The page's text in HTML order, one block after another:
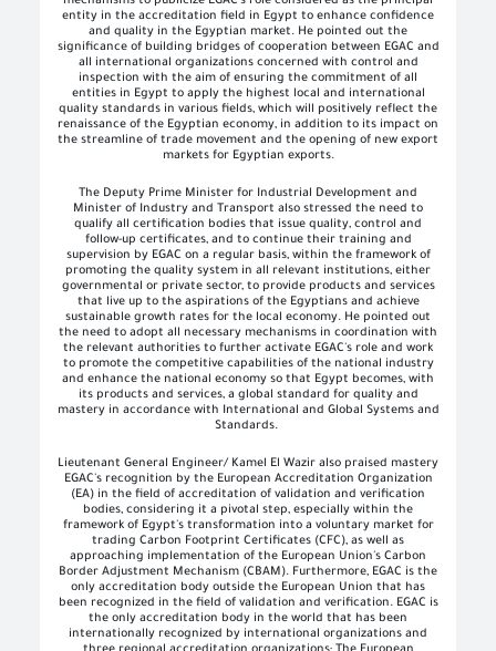
entity in the accreditation field in Egypt to enhance confidence
and quality in the Egyptian market. He pointed out the
significance of building bridges of cooperation between EGAC and
all international organizations concerned with control and
inspection with the aim of ensuring the commitment of all
entities in Egypt to apply the highest local and international
quality standards in various fields, which will positively reflect the
renaissance of the Egyptian economy, in addition to its impact on
the streamline of trade movement and the opening of new export
markets for Egyptian exports.
The Deputy Prime Minister for Industrial Development and
Minister of Industry and Transport also stressed the need to
qualify all certification bodies that issue quality, control and
follow-up certificates, and to continue their training and
supervision by EGAC on a regular basis, within the framework of
promoting the quality system in all relevant institutions, either
governmental or private sector, to provide products and services
that live up to the aspirations of the Egyptians and achieve
sustainable growth rates for the local economy. He pointed out
the need to adopt all necessary mechanisms in coordination with
the relevant authorities to further activate EGAC's role and work
to promote the competitive capabilities of the national industry
and enhance the national economy so that Egypt becomes, with
its products and services, a global standard for quality and
mastery in accordance with International and Global Systems and
Standards.
Lieutenant General Engineer/ Kamel El Wazir also praised mastery
EGAC's recognition by the European Accreditation Organization
(EA) in the field of accreditation of validation and verification
bodies, considering it a pivotal step, especially within the
framework of Egypt's transformation into a voluntary market for
trading Carbon Footprint Certificates (CFC), as well as
approaching implementation of the European Union's Carbon
Border Adjustment Mechanism (CBAM). Furthermore, EGAC is the
only accreditation body outside the European Union that has
been recognized in the field of validation and verification. EGAC is
the only accreditation body in the world that has been
internationally recognized by international organizations and